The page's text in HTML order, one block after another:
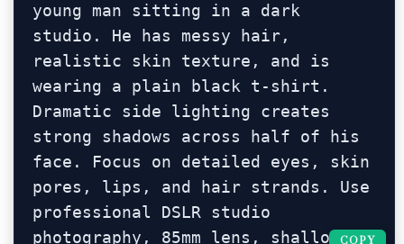
young man sitting in a dark
studio. He has messy hair,
realistic skin texture, and is
wearing a plain black t-shirt.
Dramatic side lighting creates
strong shadows across half of his
face. Focus on detailed eyes, skin
pores, lips, and hair strands. Use
professional DSLR studio
photography, 85mm lens, shallow COPY